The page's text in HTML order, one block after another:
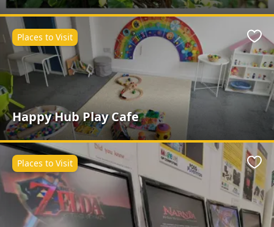
Happy Hub Play Cafe
Places to Visit
Places to Visit